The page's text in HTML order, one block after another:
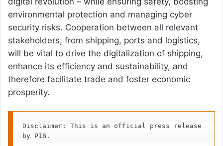
environmental protection and managing cyber
security risks. Cooperation between all relevant
stakeholders, from shipping, ports and logistics,
will be vital to drive the digitalization of shipping,
enhance its efficiency and sustainability, and
therefore facilitate trade and foster economic
prosperity.
Disclaimer: This is an official press release
by PIB.